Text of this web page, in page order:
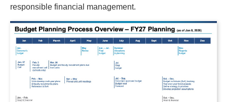
responsible financial management.